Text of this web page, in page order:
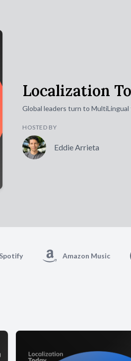
Localization
Global leaders turn to
HOSTED BY
Eddie Arrieta
Spotify Amazon Music